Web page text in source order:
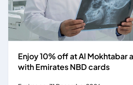
Enjoy 10% off at Al Mokhtabar
with Emirates NBD cards